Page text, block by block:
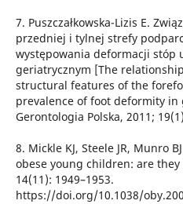
7. Puszczałkowska-Lizis E.
przedniej i tylnej strefy
występowania deformacji stóp
geriatrycznym [The
structural features of the
prevalence of foot deformity
Gerontologia Polska, 2011;
8. Mickle KJ, Steele JR, Munro
obese young children: are
14(11): 1949–1953.
https://doi.org/10.1038/